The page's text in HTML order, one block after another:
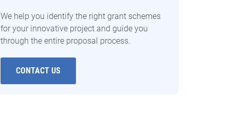
We help you identify the right grant schemes
for your innovative project and guide you
through the entire proposal process.
CONTACT US